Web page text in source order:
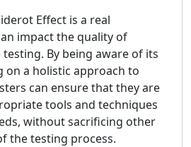
Effect is a real
impact the quality of
By being aware of its
on a holistic approach to
can ensure that they are
tools and techniques
without sacrificing other
the testing process.